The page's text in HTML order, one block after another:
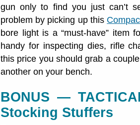
gun only to find you just can’t
problem by picking up this
bore light is a “must-have” item
handy for inspecting dies, rifle
this price you should grab a
another on your bench.
BONUS —
Stocking Stuffers